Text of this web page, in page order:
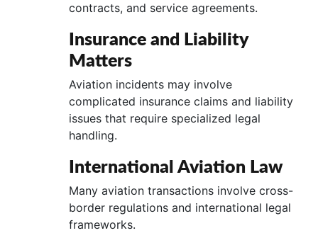
contracts, and service agreements.
Insurance and Liability
Matters
Aviation incidents may involve
complicated insurance claims and liability
issues that require specialized legal
handling.
International Aviation Law
Many aviation transactions involve cross-
border regulations and international legal
frameworks.